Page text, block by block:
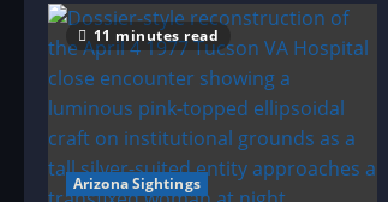
KILLARY
HARBOR,
IRELAND
—
LEAVE
THE
AREA
11 minutes read
Arizona Sightings